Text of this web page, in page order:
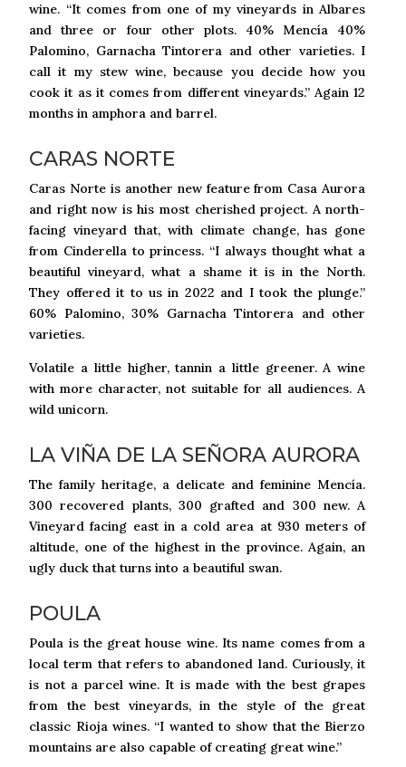
wine. “It comes from one of my vineyards in Albares
and three or four other plots. 40% Mencía 40%
Palomino, Garnacha Tintorera and other varieties. I
call it my stew wine, because you decide how you
cook it as it comes from different vineyards.” Again 12
months in amphora and barrel.
CARAS NORTE
Caras Norte is another new feature from Casa Aurora
and right now is his most cherished project. A north-
facing vineyard that, with climate change, has gone
from Cinderella to princess. “I always thought what a
beautiful vineyard, what a shame it is in the North.
They offered it to us in 2022 and I took the plunge.”
60% Palomino, 30% Garnacha Tintorera and other
varieties.
Volatile a little higher, tannin a little greener. A wine
with more character, not suitable for all audiences. A
wild unicorn.
LA VIÑA DE LA SEÑORA AURORA
The family heritage, a delicate and feminine Mencía.
300 recovered plants, 300 grafted and 300 new. A
Vineyard facing east in a cold area at 930 meters of
altitude, one of the highest in the province. Again, an
ugly duck that turns into a beautiful swan.
POULA
Poula is the great house wine. Its name comes from a
local term that refers to abandoned land. Curiously, it
is not a parcel wine. It is made with the best grapes
from the best vineyards, in the style of the great
classic Rioja wines. “I wanted to show that the Bierzo
mountains are also capable of creating great wine.”